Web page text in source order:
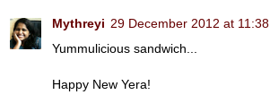
Mythreyi 29 December 2012 at 11:38
Yummulicious sandwich...
Happy New Yera!